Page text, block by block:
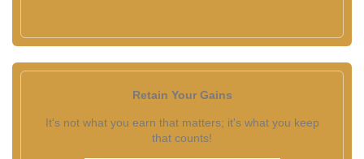
Retain Your Gains
It's not what you earn that matters; it's what you keep
that counts!